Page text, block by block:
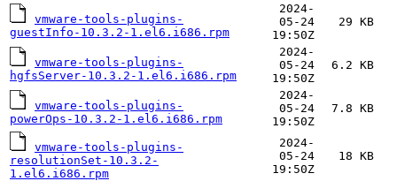
vmware-tools-plugins-
guestInfo-10.3.2-1.el6.i686.rpm
2024-
05-24
19:50Z
29 KB
vmware-tools-plugins-
hgfsServer-10.3.2-1.el6.i686.rpm
2024-
05-24
19:50Z
6.2 KB
vmware-tools-plugins-
powerOps-10.3.2-1.el6.i686.rpm
2024-
05-24
19:50Z
7.8 KB
vmware-tools-plugins-
resolutionSet-10.3.2-
1.el6.i686.rpm
2024-
05-24
19:50Z
18 KB